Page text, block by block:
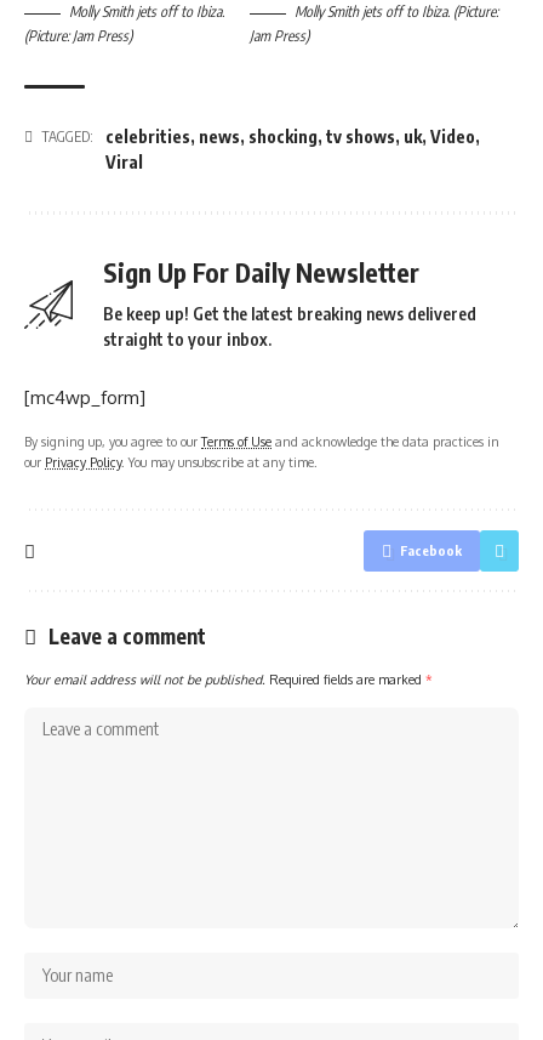
Molly Smith jets off to Ibiza.
(Picture: Jam Press)
Molly Smith jets off to Ibiza. (Picture:
Jam Press)
TAGGED: celebrities, news, shocking, tv shows, uk, Video,
Viral
Sign Up For Daily Newsletter
Be keep up! Get the latest breaking news delivered
straight to your inbox.
[mc4wp_form]
By signing up, you agree to ourTerms of Use and acknowledge the data practices in
our Privacy Policy. You may unsubscribe at any time.
Facebook
Leave a comment
Your email address will not be published. Required fields are marked *